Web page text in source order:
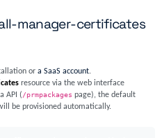
manager-certificates
ora SaaS account.
resource via the web interface
API (/prmpackages page), the default
be provisioned automatically.